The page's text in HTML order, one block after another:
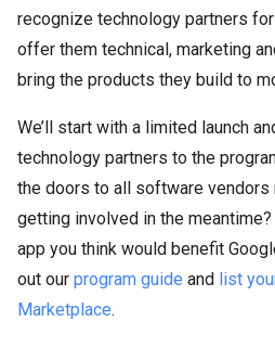
recognize technology partners
offer them technical, marketing
bring the products they build to
We’ll start with a limited launch
technology partners to the
the doors to all software vendors
getting involved in the
app you think would benefit
out our program guide and list
Marketplace.